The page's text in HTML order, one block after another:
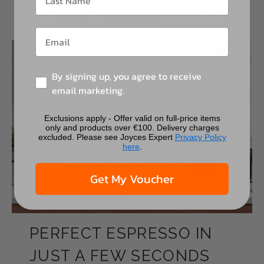
perfect for preparations such as cappuccino,
PERFECT ESPRESSO IN
JUST A FEW SECONDS
By signing up, you agree to receive
email marketing.
Exclusions apply - Offer valid on full-price items
only and products over €100. Delivery charges
excluded. Please see Joyces Expert Privacy Policy
here
Get My Voucher